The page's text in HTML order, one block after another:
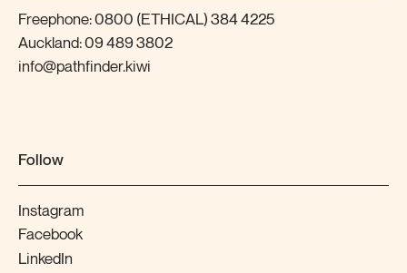
Freephone:0800 (ETHICAL) 384 4225
Auckland:09 489 3802
info@pathfinder.kiwi
Follow
Instagram
Facebook
LinkedIn